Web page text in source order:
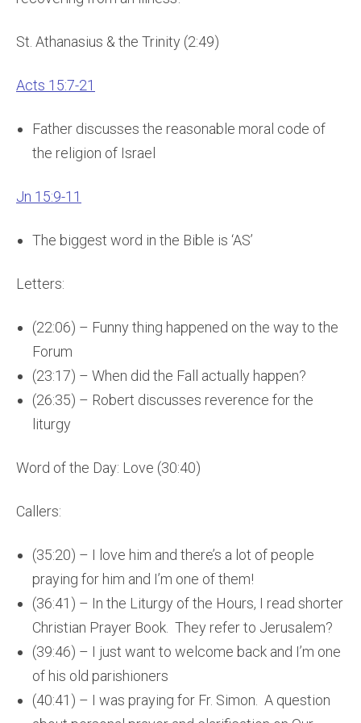
St. Athanasius & the Trinity (2:49)
Acts 15:7-21
Father discusses the reasonable moral code of
the religion of Israel
Jn 15:9-11
The biggest word in the Bible is ‘AS’
Letters:
(22:06) – Funny thing happened on the way to the
Forum
(23:17) – When did the Fall actually happen?
(26:35) – Robert discusses reverence for the
liturgy
Word of the Day: Love (30:40)
Callers:
(35:20) – I love him and there’s a lot of people
praying for him and I’m one of them!
(36:41) – In the Liturgy of the Hours, I read shorter
Christian Prayer Book. They refer to Jerusalem?
(39:46) – I just want to welcome back and I’m one
of his old parishioners
(40:41) – I was praying for Fr. Simon. A question